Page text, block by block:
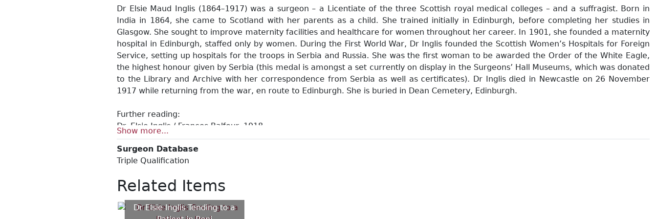
Dr Elsie Maud Inglis (1864–1917) was a surgeon – a Licentiate of the three Scottish royal medical colleges – and a suffragist. Born in
India in 1864, she came to Scotland with her parents as a child. She trained initially in Edinburgh, before completing her studies in
Glasgow. She sought to improve maternity facilities and healthcare for women throughout her career. In 1901, she founded a maternity
hospital in Edinburgh, staffed only by women. During the First World War, Dr Inglis founded the Scottish Women’s Hospitals for Foreign
Service, setting up hospitals for the troops in Serbia and Russia. She was the first woman to be awarded the Order of the White Eagle,
the highest honour given by Serbia (this medal is amongst a set currently on display in the Surgeons’ Hall Museums, which was donated
to the Library and Archive with her correspondence from Serbia as well as certificates). Dr Inglis died in Newcastle on 26 November
1917 while returning from the war, en route to Edinburgh. She is buried in Dean Cemetery, Edinburgh.
Further reading:
Dr. Elsie Inglis / Frances Balfour. 1918
Dr. Elsie Maud Inglis (1864-1917): a great lady doctor / Tait, Haldane Philip. 1965
Shadow of swords: a biography of Elsie Inglis / Lawrence, Margot. 1971
In the service of life: the story of Elsie Inglis and the Scottish Women's Hospitals / Leneman, Leah. 1994
Between the lines: letters and diaries from Elsie Inglis's Russian Unit / Cahill, Audrey Fawcett (ed). 1999
Show more...
Surgeon Database
Triple Qualification
Related Items
Dr Elsie Inglis Tending to a